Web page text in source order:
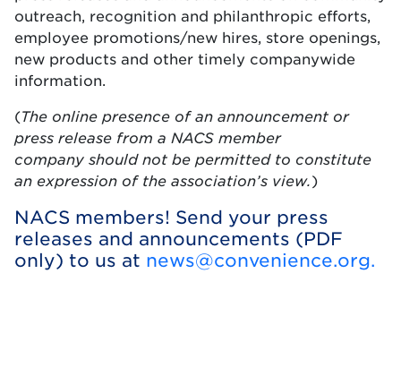
outreach, recognition and philanthropic efforts,
employee promotions/new hires, store openings,
new products and other timely companywide
information.
(The online presence of an announcement or
press release from a NACS member
company should not be permitted to constitute
an expression of the association’s view.)
NACS members! Send your press
releases and announcements (PDF
only) to us at news@convenience.org.